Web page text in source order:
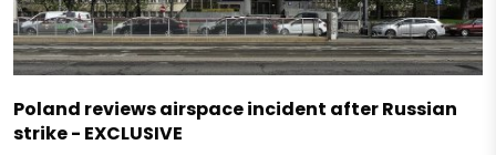
Poland reviews airspace incident after Russian
strike - EXCLUSIVE